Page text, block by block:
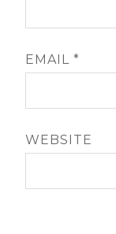
EMAIL*
WEBSITE